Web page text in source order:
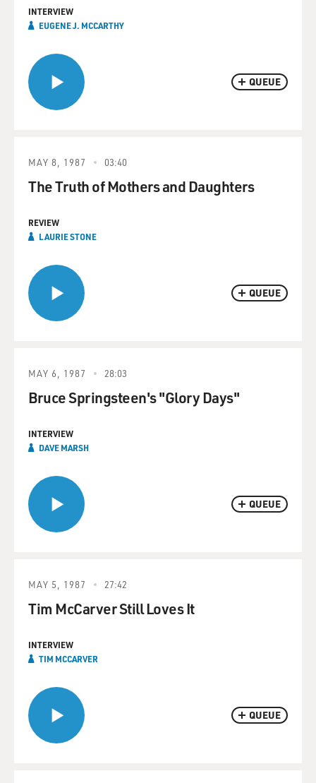
QUEUE
INTERVIEW
EUGENE J. MCCARTHY
QUEUE
MAY 8, 1987 03:40
The Truth of Mothers and Daughters
REVIEW
LAURIE STONE
QUEUE
MAY 6, 1987 28:03
Bruce Springsteen's "Glory Days"
INTERVIEW
DAVE MARSH
QUEUE
MAY 5, 1987 27:42
Tim McCarver Still Loves It
INTERVIEW
TIM MCCARVER